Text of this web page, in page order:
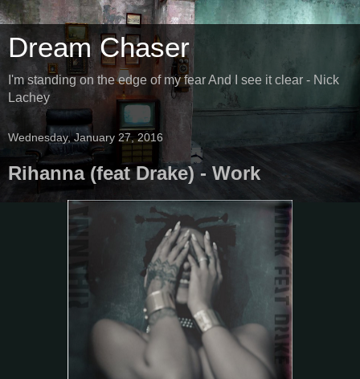
Dream Chaser
I'm standing on the edge of my fear And I see it clear - Nick
Lachey
Wednesday, January 27, 2016
Rihanna (feat Drake) - Work